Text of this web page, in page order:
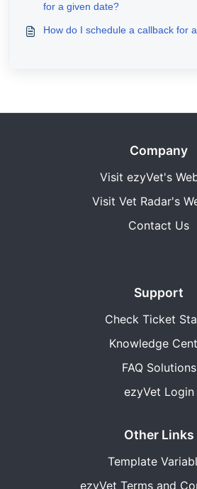
for a given date?
How do I schedule a callback for
Company
Visit ezyVet's
Visit Vet Radar's
Contact Us
Support
Check Ticket
Knowledge
FAQ Solutions
ezyVet Login
Other Links
Template
ezyVet Terms and